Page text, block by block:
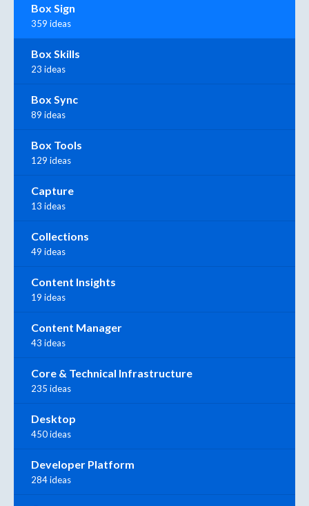
Box Sign
359 ideas
Box Skills
23 ideas
Box Sync
89 ideas
Box Tools
129 ideas
Capture
13 ideas
Collections
49 ideas
Content Insights
19 ideas
Content Manager
43 ideas
Core & Technical Infrastructure
235 ideas
Desktop
450 ideas
Developer Platform
284 ideas